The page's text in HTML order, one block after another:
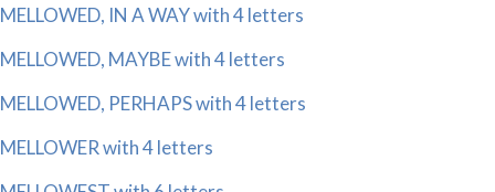
MELLOWED, IN A WAY with 4 letters
MELLOWED, MAYBE with 4 letters
MELLOWED, PERHAPS with 4 letters
MELLOWER with 4 letters